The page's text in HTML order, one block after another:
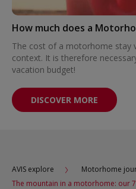
How much does a
The cost of a motorhome stay
context. It is therefore
vacation budget!
DISCOVER MORE
AVIS explore
Motorhome
The mountain in a motorhome: our